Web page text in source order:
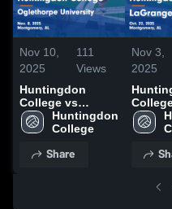
Nov 10,
2025
111
Views
Huntingdon
College vs
Oglethorpe
University Game
8, 2025
Huntingdon
College
Share
Nov 3,
2025
22,